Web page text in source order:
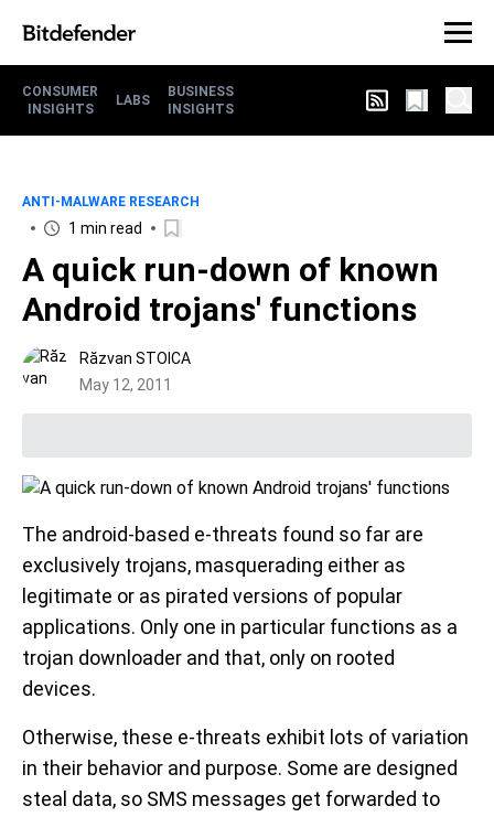
CONSUMER
INSIGHTS
LABS
BUSINESS
INSIGHTS
ANTI-MALWARE RESEARCH
1 min read
A quick run-down of known
Android trojans' functions
Răzvan STOICA
May 12, 2011
The android-based e-threats found so far are
exclusively trojans, masquerading either as
legitimate or as pirated versions of popular
applications. Only one in particular functions as a
trojan downloader and that, only on rooted
devices.
Otherwise, these e-threats exhibit lots of variation
in their behavior and purpose. Some are designed
steal data, so SMS messages get forwarded to